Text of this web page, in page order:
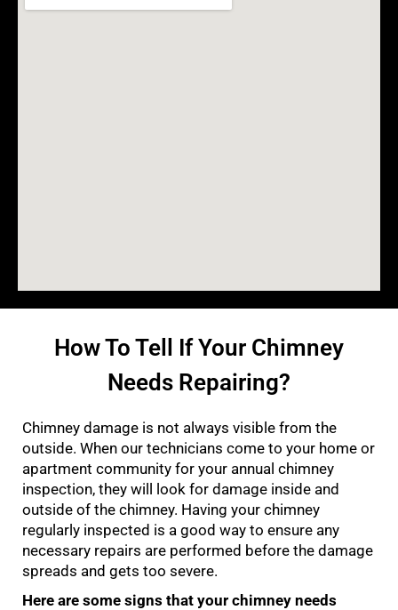
How To Tell If Your Chimney
Needs Repairing?
Chimney damage is not always visible from the
outside. When our technicians come to your home or
apartment community for your annual chimney
inspection, they will look for damage inside and
outside of the chimney. Having your chimney
regularly inspected is a good way to ensure any
necessary repairs are performed before the damage
spreads and gets too severe.
Here are some signs that your chimney needs